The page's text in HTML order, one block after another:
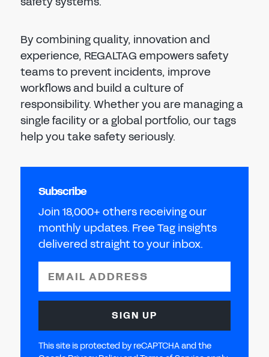
By combining quality, innovation and
experience, REGALTAG empowers safety
teams to prevent incidents, improve
workflows and build a culture of
responsibility. Whether you are managing a
single facility or a global portfolio, our tags
help you take safety seriously.
Subscribe
Join 18,000+ others receiving our
monthly updates. Free Tag insights
delivered straight to your inbox.
EMAIL ADDRESS
SIGN UP
This site is protected by reCAPTCHA and the